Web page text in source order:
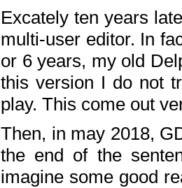
Excately ten years
multi-user editor. In
or 6 years, my old
this version I do not
play. This come out
Then, in may 2018,
the end of the
imagine some good